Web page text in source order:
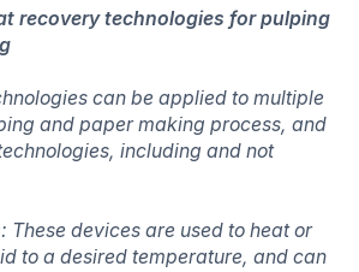
recovery technologies for pulping
can be applied to multiple
and paper making process, and
including and not
: These devices are used to heat or
to a desired temperature, and can